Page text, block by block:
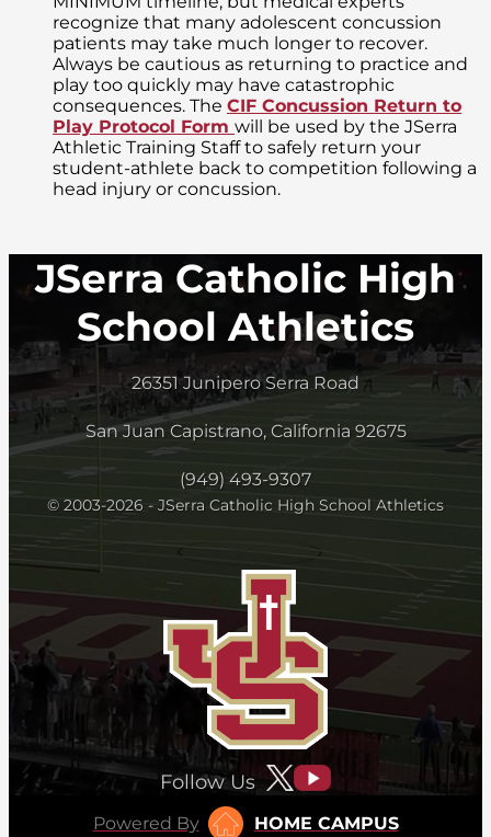
recognize that many adolescent concussion
patients may take much longer to recover.
Always be cautious as returning to practice and
play too quickly may have catastrophic
consequences. The CIF Concussion Return to
Play Protocol Form will be used by the JSerra
Athletic Training Staff to safely return your
student-athlete back to competition following a
head injury or concussion.
JSerra Catholic High
School Athletics
26351 Junipero Serra Road
San Juan Capistrano, California 92675
(949) 493-9307
© 2003-2026 - JSerra Catholic High School Athletics
Follow Us
Powered By
HOME CAMPUS